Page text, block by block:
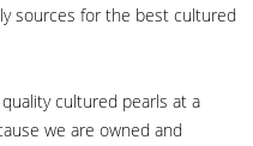
sources for the best cultured
cultured pearls at a
we are owned and